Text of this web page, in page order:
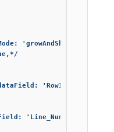
'growAndShrink' },
'RowId', width:
'Line_Number',